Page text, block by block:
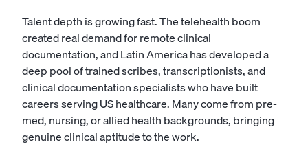
Talent depth is growing fast. The telehealth boom
created real demand for remote clinical
documentation, and Latin America has developed a
deep pool of trained scribes, transcriptionists, and
clinical documentation specialists who have built
careers serving US healthcare. Many come from pre-
med, nursing, or allied health backgrounds, bringing
genuine clinical aptitude to the work.